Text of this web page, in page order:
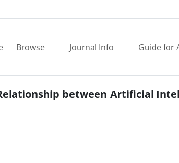
Browse Journal Info Guide for
between Artificial